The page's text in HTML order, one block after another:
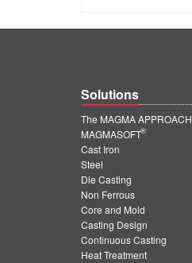
Solutions
The MAGMA APPROACH
MAGMASOFT
®
Cast Iron
Steel
Die Casting
Non Ferrous
Core and Mold
Casting Design
Continuous Casting
Heat Treatment